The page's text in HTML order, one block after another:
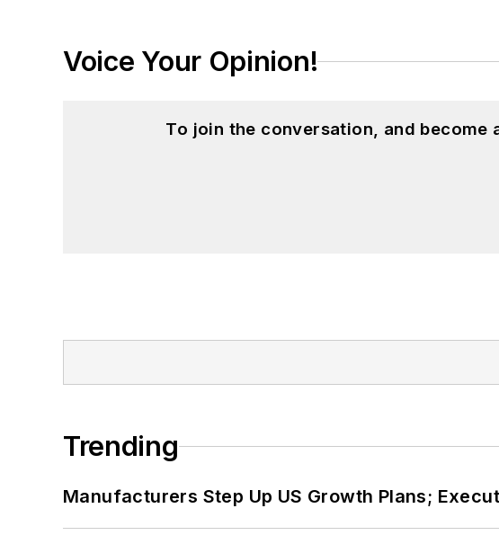
Voice Your Opinion!
To join the conversation, and become
Trending
Manufacturers Step Up US Growth Plans;